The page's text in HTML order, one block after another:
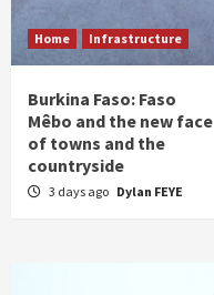
Home Infrastructure
Burkina Faso: Faso
Mêbo and the new face
of towns and the
countryside
3 days ago Dylan FEYE